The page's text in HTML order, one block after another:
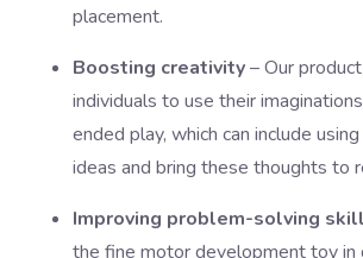
placement.
Boosting creativity– Our
individuals to use their
ended play, which can include
ideas and bring these thoughts to
Improving problem-solving
the fine motor development toy in